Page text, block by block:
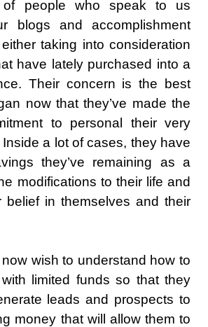
people who speak to us
blogs and accomplishment
taking into consideration
have lately purchased into a
Their concern is the best
now that they’ve made the
to personal their very
a lot of cases, they have
they’ve remaining as a
modifications to their life and
belief in themselves and their
wish to understand how to
limited funds so that they
leads and prospects to
money that will allow them to